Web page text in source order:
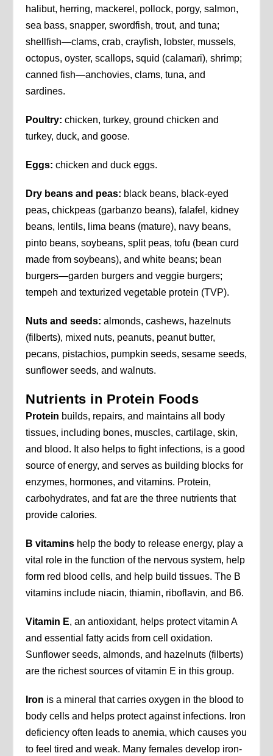
halibut, herring, mackerel, pollock, porgy, salmon,
sea bass, snapper, swordfish, trout, and tuna;
shellfish—clams, crab, crayfish, lobster, mussels,
octopus, oyster, scallops, squid (calamari), shrimp;
canned fish—anchovies, clams, tuna, and
sardines.
Poultry:chicken, turkey, ground chicken and
turkey, duck, and goose.
Eggs:chicken and duck eggs.
Dry beans and peas: black beans, black-eyed
peas, chickpeas (garbanzo beans), falafel, kidney
beans, lentils, lima beans (mature), navy beans,
pinto beans, soybeans, split peas, tofu (bean curd
made from soybeans), and white beans; bean
burgers—garden burgers and veggie burgers;
tempeh and texturized vegetable protein (TVP).
Nuts and seeds:almonds, cashews, hazelnuts
(filberts), mixed nuts, peanuts, peanut butter,
pecans, pistachios, pumpkin seeds, sesame seeds,
sunflower seeds, and walnuts.
Nutrients in Protein Foods
Protein builds, repairs, and maintains all body
tissues, including bones, muscles, cartilage, skin,
and blood. It also helps to fight infections, is a good
source of energy, and serves as building blocks for
enzymes, hormones, and vitamins. Protein,
carbohydrates, and fat are the three nutrients that
provide calories.
B vitamins help the body to release energy, play a
vital role in the function of the nervous system, help
form red blood cells, and help build tissues. The B
vitamins include niacin, thiamin, riboflavin, and B6.
Vitamin E, an antioxidant, helps protect vitamin A
and essential fatty acids from cell oxidation.
Sunflower seeds, almonds, and hazelnuts (filberts)
are the richest sources of vitamin E in this group.
Iron is a mineral that carries oxygen in the blood to
body cells and helps protect against infections. Iron
deficiency often leads to anemia, which causes you
to feel tired and weak. Many females develop iron-